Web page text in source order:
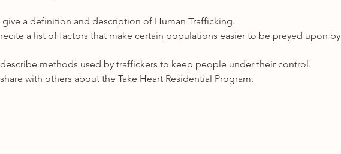
to give a definition and description of Human Trafficking.
recite a list of factors that make certain populations easier to be preyed upon by
describe methods used by traffickers to keep people under their control.
share with others about the Take Heart Residential Program.